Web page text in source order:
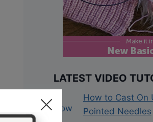
LATEST VIDEO
How to Cast On
Pointed Needles